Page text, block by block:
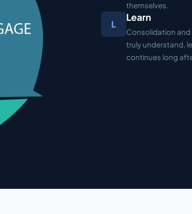
themselves.
L
Learn
Consolidation
truly understand,
continues long